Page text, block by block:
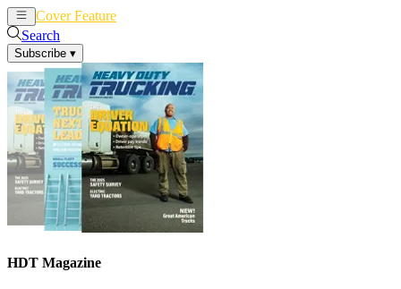
Cover Feature
Search
Subscribe ▾
HDT Magazine